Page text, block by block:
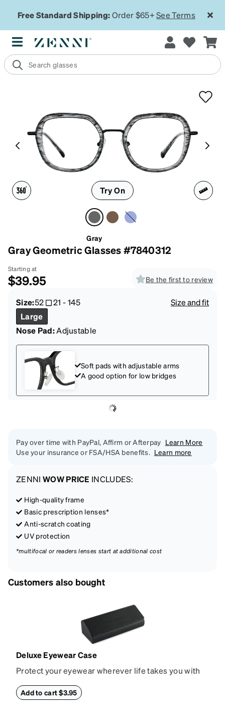
Free Standard Shipping:Order $65+See Terms
Try On
Gray
Gray Geometric Glasses #7840312
Starting at
$39.95 Be the first to review
Size:52 21 -145
Size and fit
Large
Nose Pad:Adjustable
Soft pads with adjustable arms
A good option for low bridges
Pay over time with PayPal, Affirm or Afterpay Learn More
Use your insurance or FSA/HSA benefits. Learn more
ZENNI WOW PRICE INCLUDES:
High-quality frame
Basic prescription lenses*
Anti-scratch coating
UV protection
*multifocal or readers lenses start at additional cost
Customers also bought
Deluxe Eyewear Case
Protect your eyewear wherever life takes you with
withstand bumps and drops, while the plush interior
Add to cart $3.95